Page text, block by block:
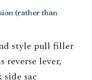
(rather than
style pull filler
reverse lever,
sac